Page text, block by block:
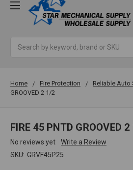
Home Fire Protection Reliable Auto
GROOVED 2 1/2
FIRE 45 PNTD GROOVED
No reviews yet
Write a Review
SKU: GRVF45P25